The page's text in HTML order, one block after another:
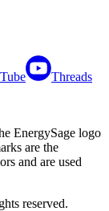
Threads
EnergySage logo
are the
and are used
reserved.